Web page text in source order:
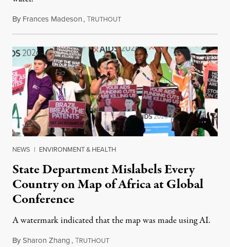
By Frances Madeson,TRUTHOUTAugust 1, 2026
NEWS | ENVIRONMENT & HEALTH
State Department Mislabels Every
Country on Map of Africa at Global
Conference
A watermark indicated that the map was made using AI.
BySharon Zhang,TRUTHOUTJuly 30, 2026